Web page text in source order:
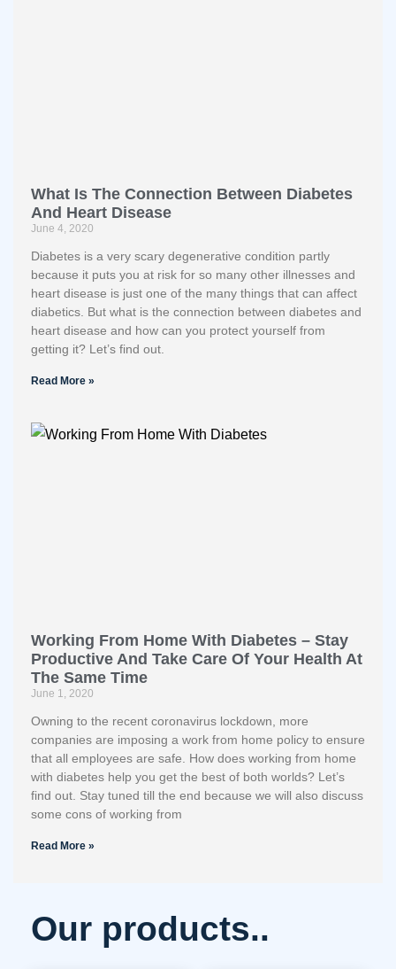
What Is The Connection Between Diabetes
And Heart Disease
June 4, 2020
Diabetes is a very scary degenerative condition partly
because it puts you at risk for so many other illnesses and
heart disease is just one of the many things that can affect
diabetics. But what is the connection between diabetes and
heart disease and how can you protect yourself from
getting it? Let’s find out.
Read More »
Working From Home With Diabetes – Stay
Productive And Take Care Of Your Health At
The Same Time
June 1, 2020
Owning to the recent coronavirus lockdown, more
companies are imposing a work from home policy to ensure
that all employees are safe. How does working from home
with diabetes help you get the best of both worlds? Let’s
find out. Stay tuned till the end because we will also discuss
some cons of working from
Read More »
Our products..